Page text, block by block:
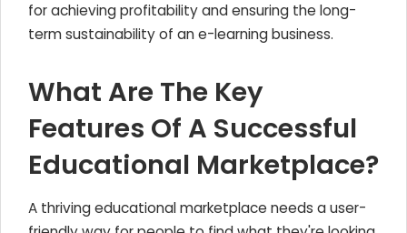
for achieving profitability and ensuring the long-
term sustainability of an e-learning business.
What Are The Key
Features Of A Successful
Educational Marketplace?
A thriving educational marketplace needs a user-